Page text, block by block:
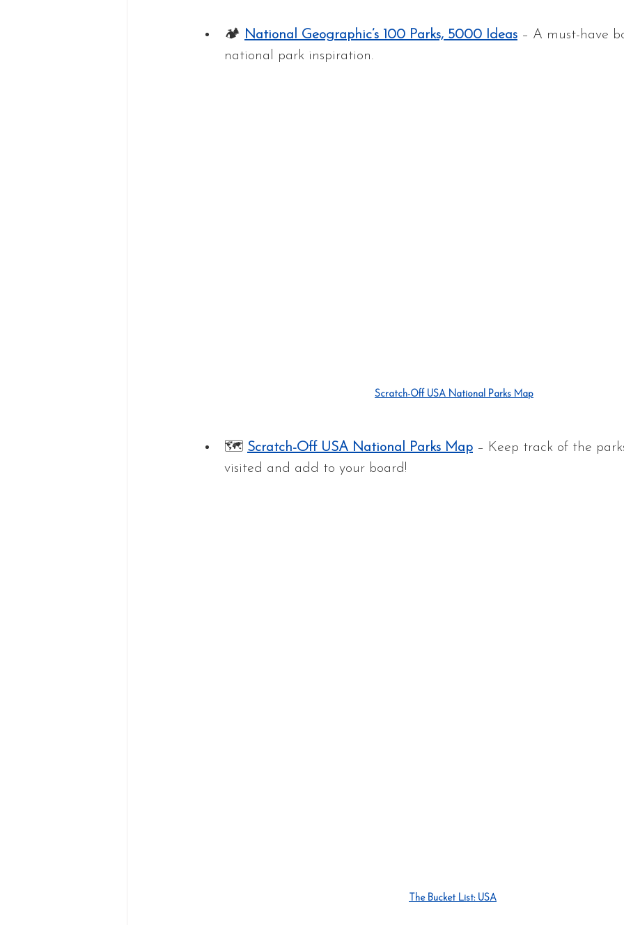
🏕 National Geographic’s 100 Parks, 5000 Ideas – A must-have
national park inspiration.
Scratch-Off USA National Parks Map
🗺 Scratch-Off USA National Parks Map – Keep track of the
visited and add to your board!
The Bucket List: USA